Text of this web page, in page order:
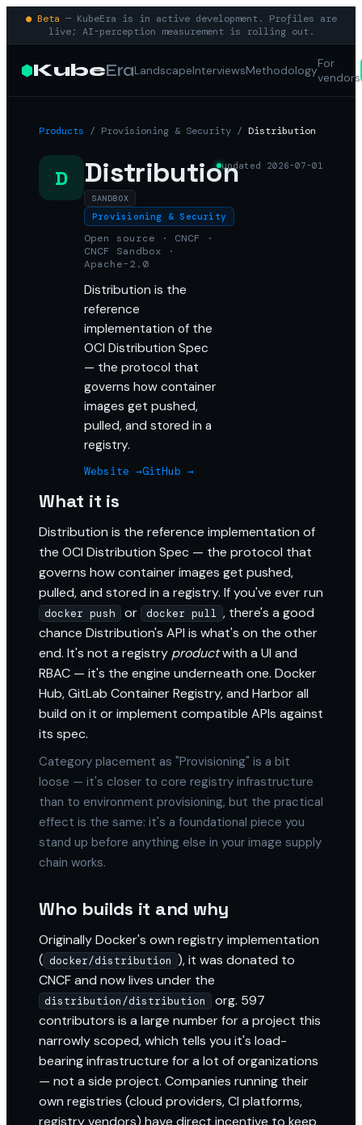
● Beta — KubeEra is in active development. Profiles are
live; AI-perception measurement is rolling out.
KubeEraLandscapeInterviewsMethodologyFor
vendors
Products / Provisioning & Security / Distribution
D Distribution
SANDBOX
Provisioning & Security
Open source · CNCF ·
CNCF Sandbox ·
Apache-2.0
Distribution is the
reference
implementation of the
OCI Distribution Spec
— the protocol that
governs how container
images get pushed,
pulled, and stored in a
registry.
Website →GitHub →
updated 2026-07-01
What it is
Distribution is the reference implementation of
the OCI Distribution Spec — the protocol that
governs how container images get pushed,
pulled, and stored in a registry. If you've ever run
docker push or docker pull , there's a good
chance Distribution's API is what's on the other
end. It's not a registry productwith a UI and
RBAC — it's the engine underneath one. Docker
Hub, GitLab Container Registry, and Harbor all
build on it or implement compatible APIs against
its spec.
Category placement as "Provisioning" is a bit
loose — it's closer to core registry infrastructure
than to environment provisioning, but the practical
effect is the same: it's a foundational piece you
stand up before anything else in your image supply
chain works.
Who builds it and why
Originally Docker's own registry implementation
( docker/distribution ), it was donated to
CNCF and now lives under the
distribution/distribution
org. 597
contributors is a large number for a project this
narrowly scoped, which tells you it's load-
bearing infrastructure for a lot of organizations
— not a side project. Companies running their
own registries (cloud providers, CI platforms,
registry vendors) have direct incentive to keep